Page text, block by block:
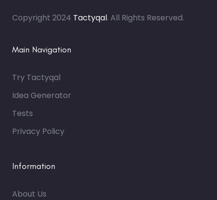
Copyright 2024 Tactyqal. All Rights Reserved.
Main Navigation
Try Tactyqal
Idea Generator
Tests
Privacy Policy
Information
About Us